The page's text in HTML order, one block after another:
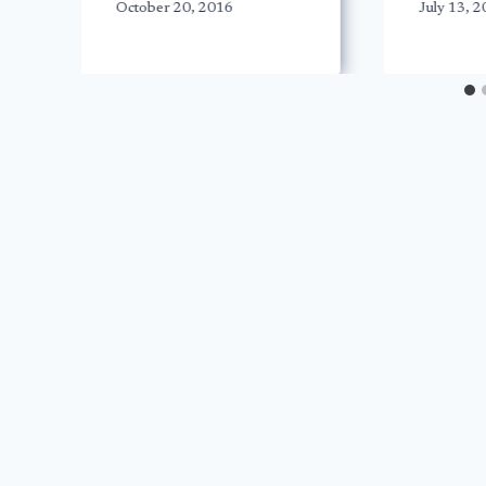
October 20, 2016 July 13,